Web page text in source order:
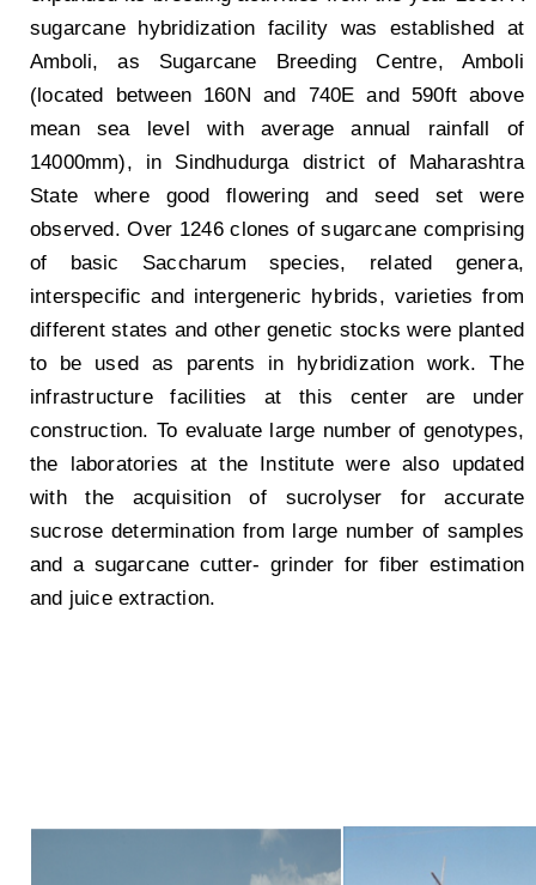
sugarcane hybridization facility was established at
Amboli, as Sugarcane Breeding Centre, Amboli
(located between 160N and 740E and 590ft above
mean sea level with average annual rainfall of
14000mm), in Sindhudurga district of Maharashtra
State where good flowering and seed set were
observed. Over 1246 clones of sugarcane comprising
of basic Saccharum species, related genera,
interspecific and intergeneric hybrids, varieties from
different states and other genetic stocks were planted
to be used as parents in hybridization work. The
infrastructure facilities at this center are under
construction. To evaluate large number of genotypes,
the laboratories at the Institute were also updated
with the acquisition of sucrolyser for accurate
sucrose determination from large number of samples
and a sugarcane cutter- grinder for fiber estimation
and juice extraction.